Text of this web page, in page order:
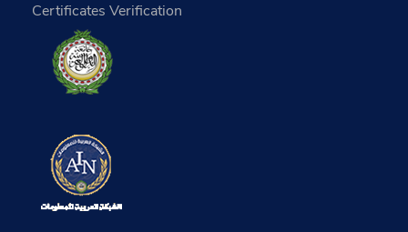
Certificates Verification